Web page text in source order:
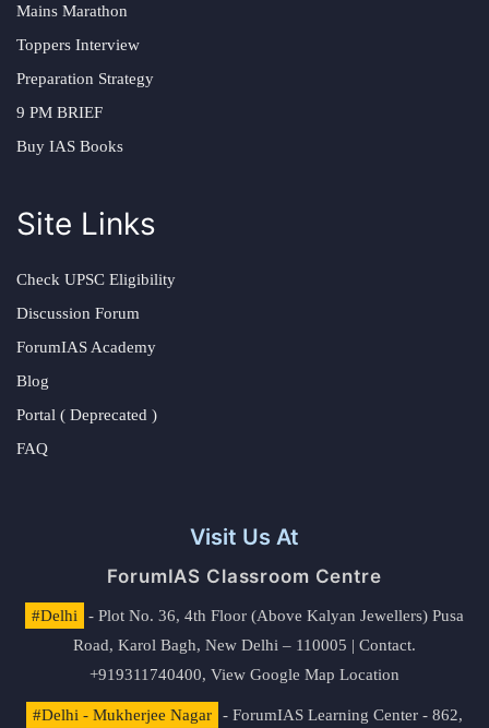
Mains Marathon
Toppers Interview
Preparation Strategy
9 PM BRIEF
Buy IAS Books
Site Links
Check UPSC Eligibility
Discussion Forum
ForumIAS Academy
Blog
Portal ( Deprecated )
FAQ
Visit Us At
ForumIAS Classroom Centre
#Delhi
- Plot No. 36, 4th Floor (Above Kalyan Jewellers) Pusa
Road, Karol Bagh, New Delhi – 110005 | Contact.
+919311740400, View Google Map Location
#Delhi - Mukherjee Nagar
- ForumIAS Learning Center - 862,